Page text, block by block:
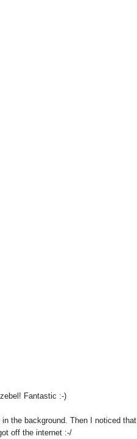
Fantastic :-)
the background. Then I noticed
off the internet :-/